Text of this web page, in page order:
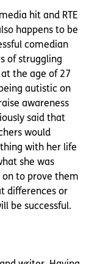
hit and RTE
happens to be
comedian
of struggling
the age of 27
autistic on
awareness
said that
would
with her life
she was
on to prove them
differences or
be successful.